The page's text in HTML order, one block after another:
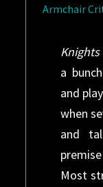
Armchair
a
and
when
and
Most